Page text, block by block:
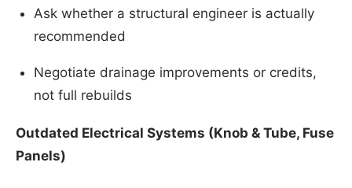
Ask whether a structural engineer is actually
recommended
Negotiate drainage improvements or credits,
not full rebuilds
Outdated Electrical Systems (Knob & Tube, Fuse
Panels)